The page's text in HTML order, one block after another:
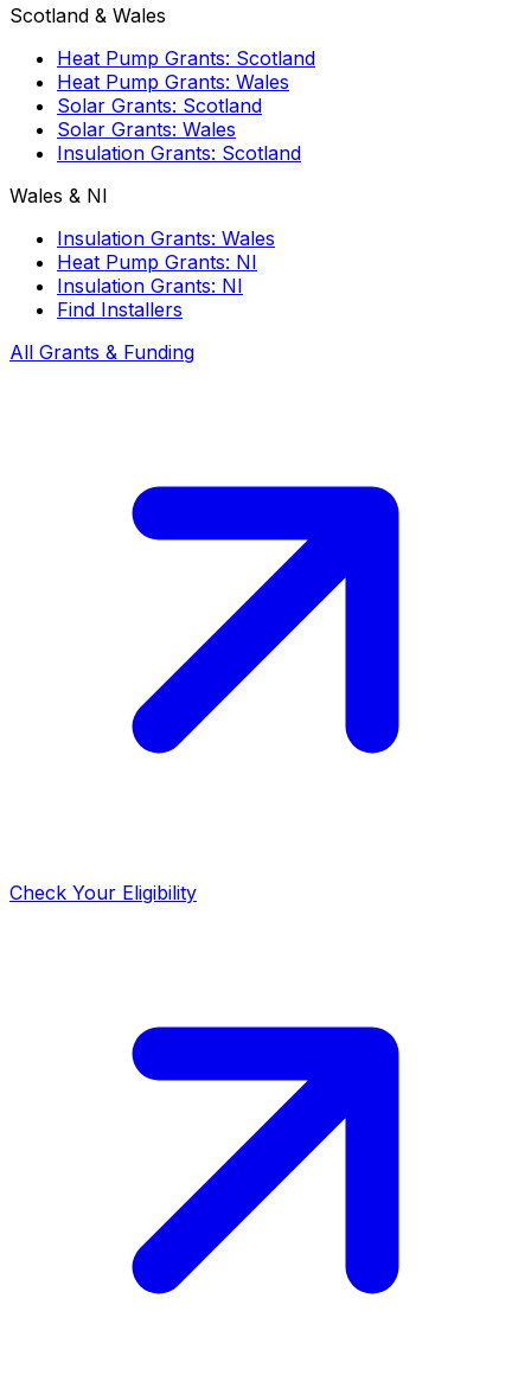
Scotland & Wales
Heat Pump Grants: Scotland
Heat Pump Grants: Wales
Solar Grants: Scotland
Solar Grants: Wales
Insulation Grants: Scotland
Wales & NI
Insulation Grants: Wales
Heat Pump Grants: NI
Insulation Grants: NI
Find Installers
All Grants & Funding
Check Your Eligibility